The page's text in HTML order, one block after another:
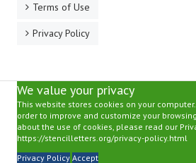
Terms of Use
Privacy Policy
We value your privacy
This website stores cookies on your
order to improve and customize your
about the use of cookies, please read our
https://stencilletters.org/privacy-policy.html
Privacy Policy Accept